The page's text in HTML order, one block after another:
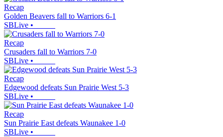
Recap
Golden Beavers fall to Warriors 6-1
SBLive •
Recap
Crusaders fall to Warriors 7-0
SBLive •
Recap
Edgewood defeats Sun Prairie West 5-3
SBLive •
Recap
Sun Prairie East defeats Waunakee 1-0
SBLive •